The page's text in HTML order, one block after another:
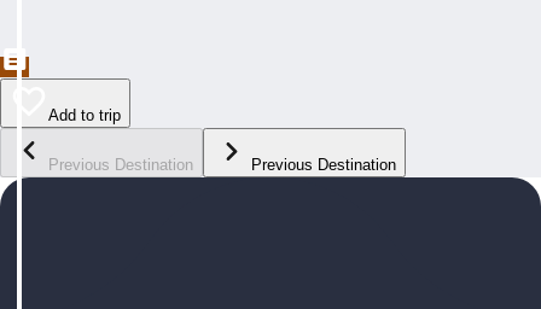
Add to trip
Previous Destination Previous Destination